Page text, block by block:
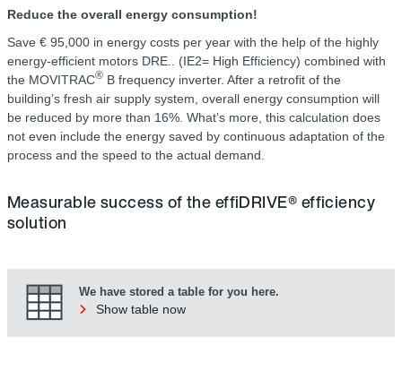
Reduce the overall energy consumption!
Save € 95,000 in energy costs per year with the help of the highly
energy-efficient motors DRE.. (IE2= High Efficiency) combined with
the MOVITRAC® B frequency inverter. After a retrofit of the
building’s fresh air supply system, overall energy consumption will
be reduced by more than 16%. What’s more, this calculation does
not even include the energy saved by continuous adaptation of the
process and the speed to the actual demand.
Measurable success of the effiDRIVE® efficiency
solution
We have stored a table for you here.
Show table now